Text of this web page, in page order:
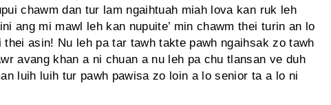
chawm dan tur lam ngaihtuah miah lova kan ruk leh
ang mi mawl leh kan nupuite’ min chawm thei turin an lo
asin! Nu leh pa tar tawh takte pawh ngaihsak zo tawh
avang khan a ni chuan a nu leh pa chu tlansan ve duh
luih luih tur pawh pawisa zo loin a lo senior ta a lo ni